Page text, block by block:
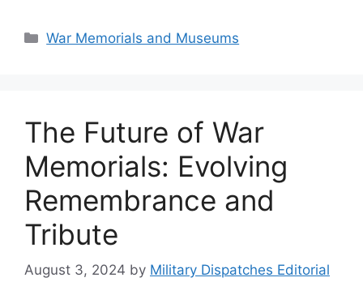
Categories
War Memorials and Museums
The Future of War
Memorials: Evolving
Remembrance and
Tribute
August 3, 2024 by Military Dispatches Editorial